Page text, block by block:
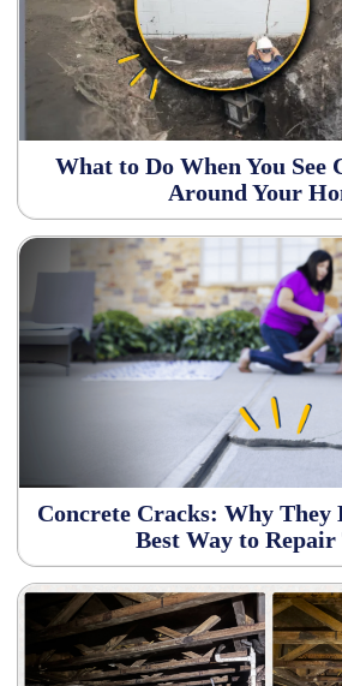
What to Do When You See
Around Your
Concrete Cracks: Why They
Best Way to Repair